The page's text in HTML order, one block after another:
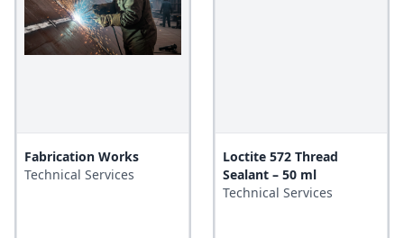
Fabrication Works
Technical Services
Loctite 572 Thread
Sealant – 50 ml
Technical Services